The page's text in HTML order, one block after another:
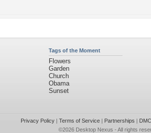
Tags of the Moment
Flowers
Garden
Church
Obama
Sunset
Privacy Policy| Terms of Service| Partnerships |
©2026 Desktop Nexus - All rights